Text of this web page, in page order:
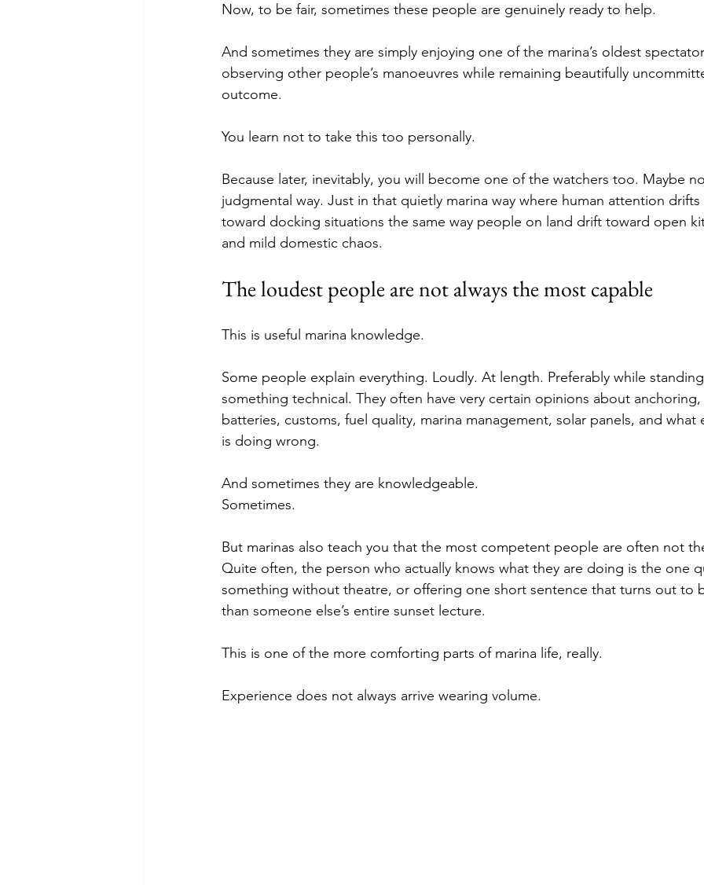
Now, to be fair, sometimes these people are genuinely ready to help.
And sometimes they are simply enjoying one of the marina’s oldest
observing other people’s manoeuvres while remaining beautifully
outcome.
You learn not to take this too personally.
Because later, inevitably, you will become one of the watchers too. Maybe
judgmental way. Just in that quietly marina way where human attention
toward docking situations the same way people on land drift toward open
and mild domestic chaos.
The loudest people are not always the most capable
This is useful marina knowledge.
Some people explain everything. Loudly. At length. Preferably while
something technical. They often have very certain opinions about
batteries, customs, fuel quality, marina management, solar panels, and what
is doing wrong.
And sometimes they are knowledgeable.
Sometimes.
But marinas also teach you that the most competent people are often not
Quite often, the person who actually knows what they are doing is the one
something without theatre, or offering one short sentence that turns out to
than someone else’s entire sunset lecture.
This is one of the more comforting parts of marina life, really.
Experience does not always arrive wearing volume.